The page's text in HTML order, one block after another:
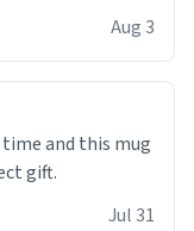
Aug 3
and this mug
gift.
Jul 31